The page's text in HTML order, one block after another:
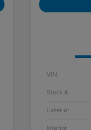
VIN
Stock #
Exterior
Interior